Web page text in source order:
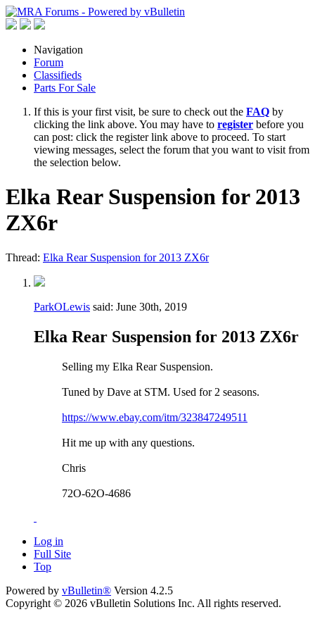
Navigation
Forum
Classifieds
Parts For Sale
If this is your first visit, be sure to check out the FAQ by
clicking the link above. You may have to register before you
can post: click the register link above to proceed. To start
viewing messages, select the forum that you want to visit from
the selection below.
Elka Rear Suspension for 2013
ZX6r
Thread: Elka Rear Suspension for 2013 ZX6r
ParkOLewis said: June 30th, 2019
Elka Rear Suspension for 2013 ZX6r
Selling my Elka Rear Suspension.
Tuned by Dave at STM. Used for 2 seasons.
https://www.ebay.com/itm/323847249511
Hit me up with any questions.
Chris
72O-62O-4686
Log in
Full Site
Top
Powered by vBulletin® Version 4.2.5
Copyright © 2026 vBulletin Solutions Inc. All rights reserved.